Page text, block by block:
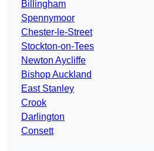
Billingham
Spennymoor
Chester-le-Street
Stockton-on-Tees
Newton Aycliffe
Bishop Auckland
East Stanley
Crook
Darlington
Consett